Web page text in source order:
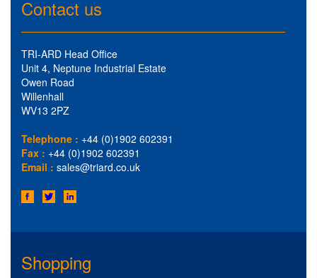
Contact us
TRI-ARD Head Office
Unit 4, Neptune Industrial Estate
Owen Road
Willenhall
WV13 2PZ
Telephone : +44 (0)1902 602391
Fax : +44 (0)1902 602391
Email : sales@triard.co.uk
Shopping